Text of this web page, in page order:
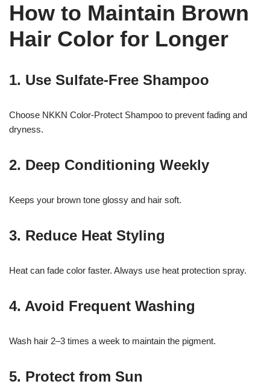
How to Maintain Brown
Hair Color for Longer
1. Use Sulfate-Free Shampoo
Choose NKKN Color-Protect Shampoo to prevent fading and
dryness.
2. Deep Conditioning Weekly
Keeps your brown tone glossy and hair soft.
3. Reduce Heat Styling
Heat can fade color faster. Always use heat protection spray.
4. Avoid Frequent Washing
Wash hair 2–3 times a week to maintain the pigment.
5. Protect from Sun